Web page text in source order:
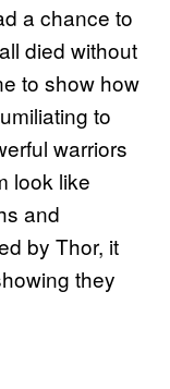
a chance to
died without
to show how
to
warriors
look like
and
by Thor, it
they